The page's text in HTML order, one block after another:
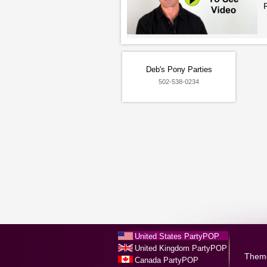
Deb's Pony Parties
502-538-0234
United States PartyPOP
United Kingdom PartyPOP
Canada PartyPOP